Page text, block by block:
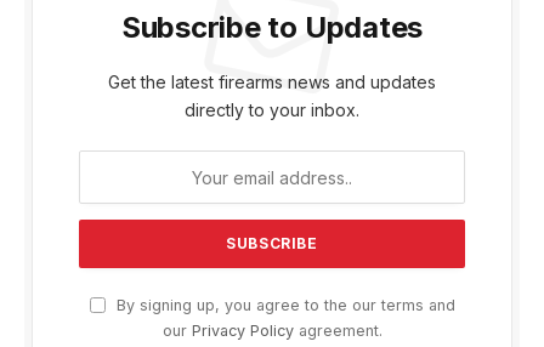
Subscribe to Updates
Get the latest firearms news and updates
directly to your inbox.
By signing up, you agree to the our terms and
our Privacy Policyagreement.